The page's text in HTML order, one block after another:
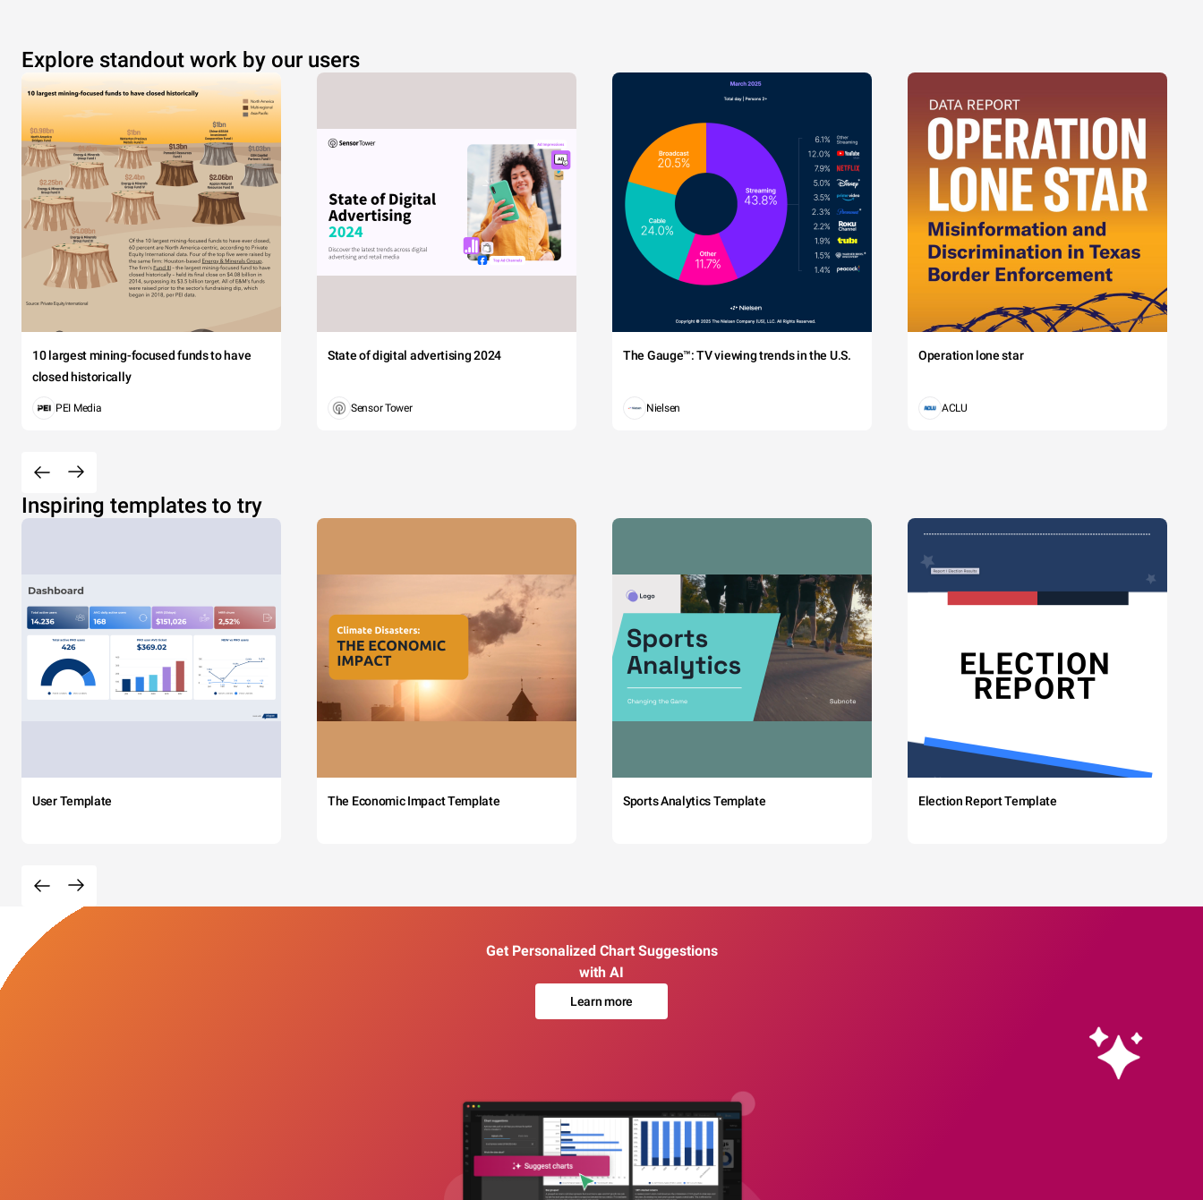
Explore standout work by our users
10 largest mining-focused funds to have
closed historically
PEI Media
State of digital advertising 2024
Sensor Tower
The Gauge™: TV viewing trends in the U.S.
Nielsen
Operation lone star
ACLU
Inspiring templates to try
User Template The Economic Impact Template Sports Analytics Template Election Report Template
Get Personalized Chart Suggestions
with AI
Learn more